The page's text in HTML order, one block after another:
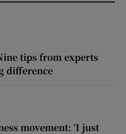
tips from experts
difference
movement: ‘I just